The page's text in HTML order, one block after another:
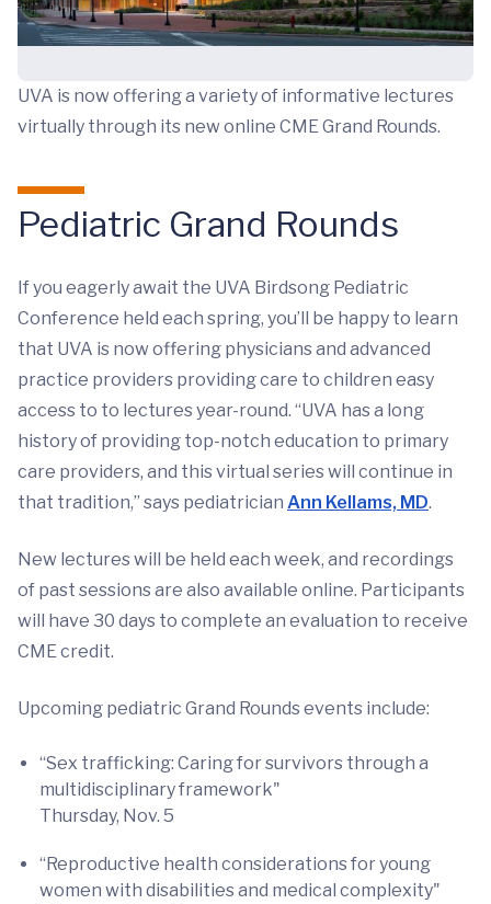
UVA is now offering a variety of informative lectures
virtually through its new online CME Grand Rounds.
Pediatric Grand Rounds
If you eagerly await the UVA Birdsong Pediatric
Conference held each spring, you’ll be happy to learn
that UVA is now offering physicians and advanced
practice providers providing care to children easy
access to to lectures year-round. “UVA has a long
history of providing top-notch education to primary
care providers, and this virtual series will continue in
that tradition,” says pediatrician Ann Kellams, MD.
New lectures will be held each week, and recordings
of past sessions are also available online. Participants
will have 30 days to complete an evaluation to receive
CME credit.
Upcoming pediatric Grand Rounds events include:
“Sex trafficking: Caring for survivors through a
multidisciplinary framework"
Thursday, Nov. 5
“Reproductive health considerations for young
women with disabilities and medical complexity"